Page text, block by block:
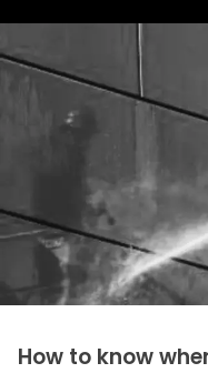
How to know